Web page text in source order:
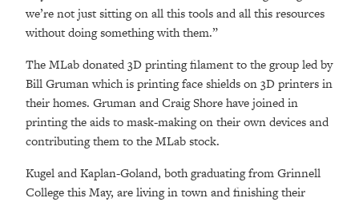
we’re not just sitting on all this tools and all this resources
without doing something with them.”
The MLab donated 3D printing filament to the group led by
Bill Gruman which is printing face shields on 3D printers in
their homes. Gruman and Craig Shore have joined in
printing the aids to mask-making on their own devices and
contributing them to the MLab stock.
Kugel and Kaplan-Goland, both graduating from Grinnell
College this May, are living in town and finishing their